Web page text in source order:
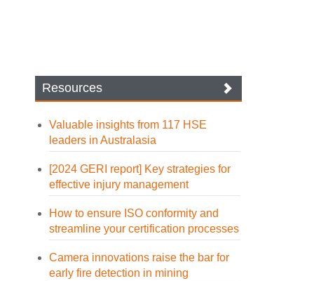
Resources
Valuable insights from 117 HSE
leaders in Australasia
[2024 GERI report] Key strategies for
effective injury management
How to ensure ISO conformity and
streamline your certification processes
Camera innovations raise the bar for
early fire detection in mining